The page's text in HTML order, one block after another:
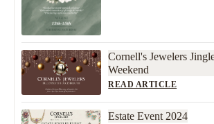
Cornell's Jewelers
Weekend
READ ARTICLE
Estate Event 2024